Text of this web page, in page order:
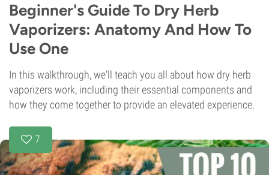
Beginner's Guide To Dry Herb
Vaporizers: Anatomy And How To
Use One
In this walkthrough, we'll teach you all about how dry herb
vaporizers work, including their essential components and
how they come together to provide an elevated experience.
7